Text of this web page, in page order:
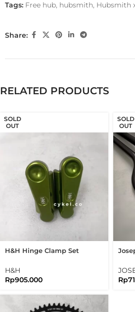
Tags: Free hub, hubsmith, Hubsmith
Share:
RELATED PRODUCTS
SOLD
OUT
H&H Hinge Clamp Set
Bike
H&H
Rp905.000
SOLD
OUT
Rp